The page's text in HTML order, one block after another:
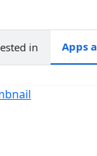
in Apps